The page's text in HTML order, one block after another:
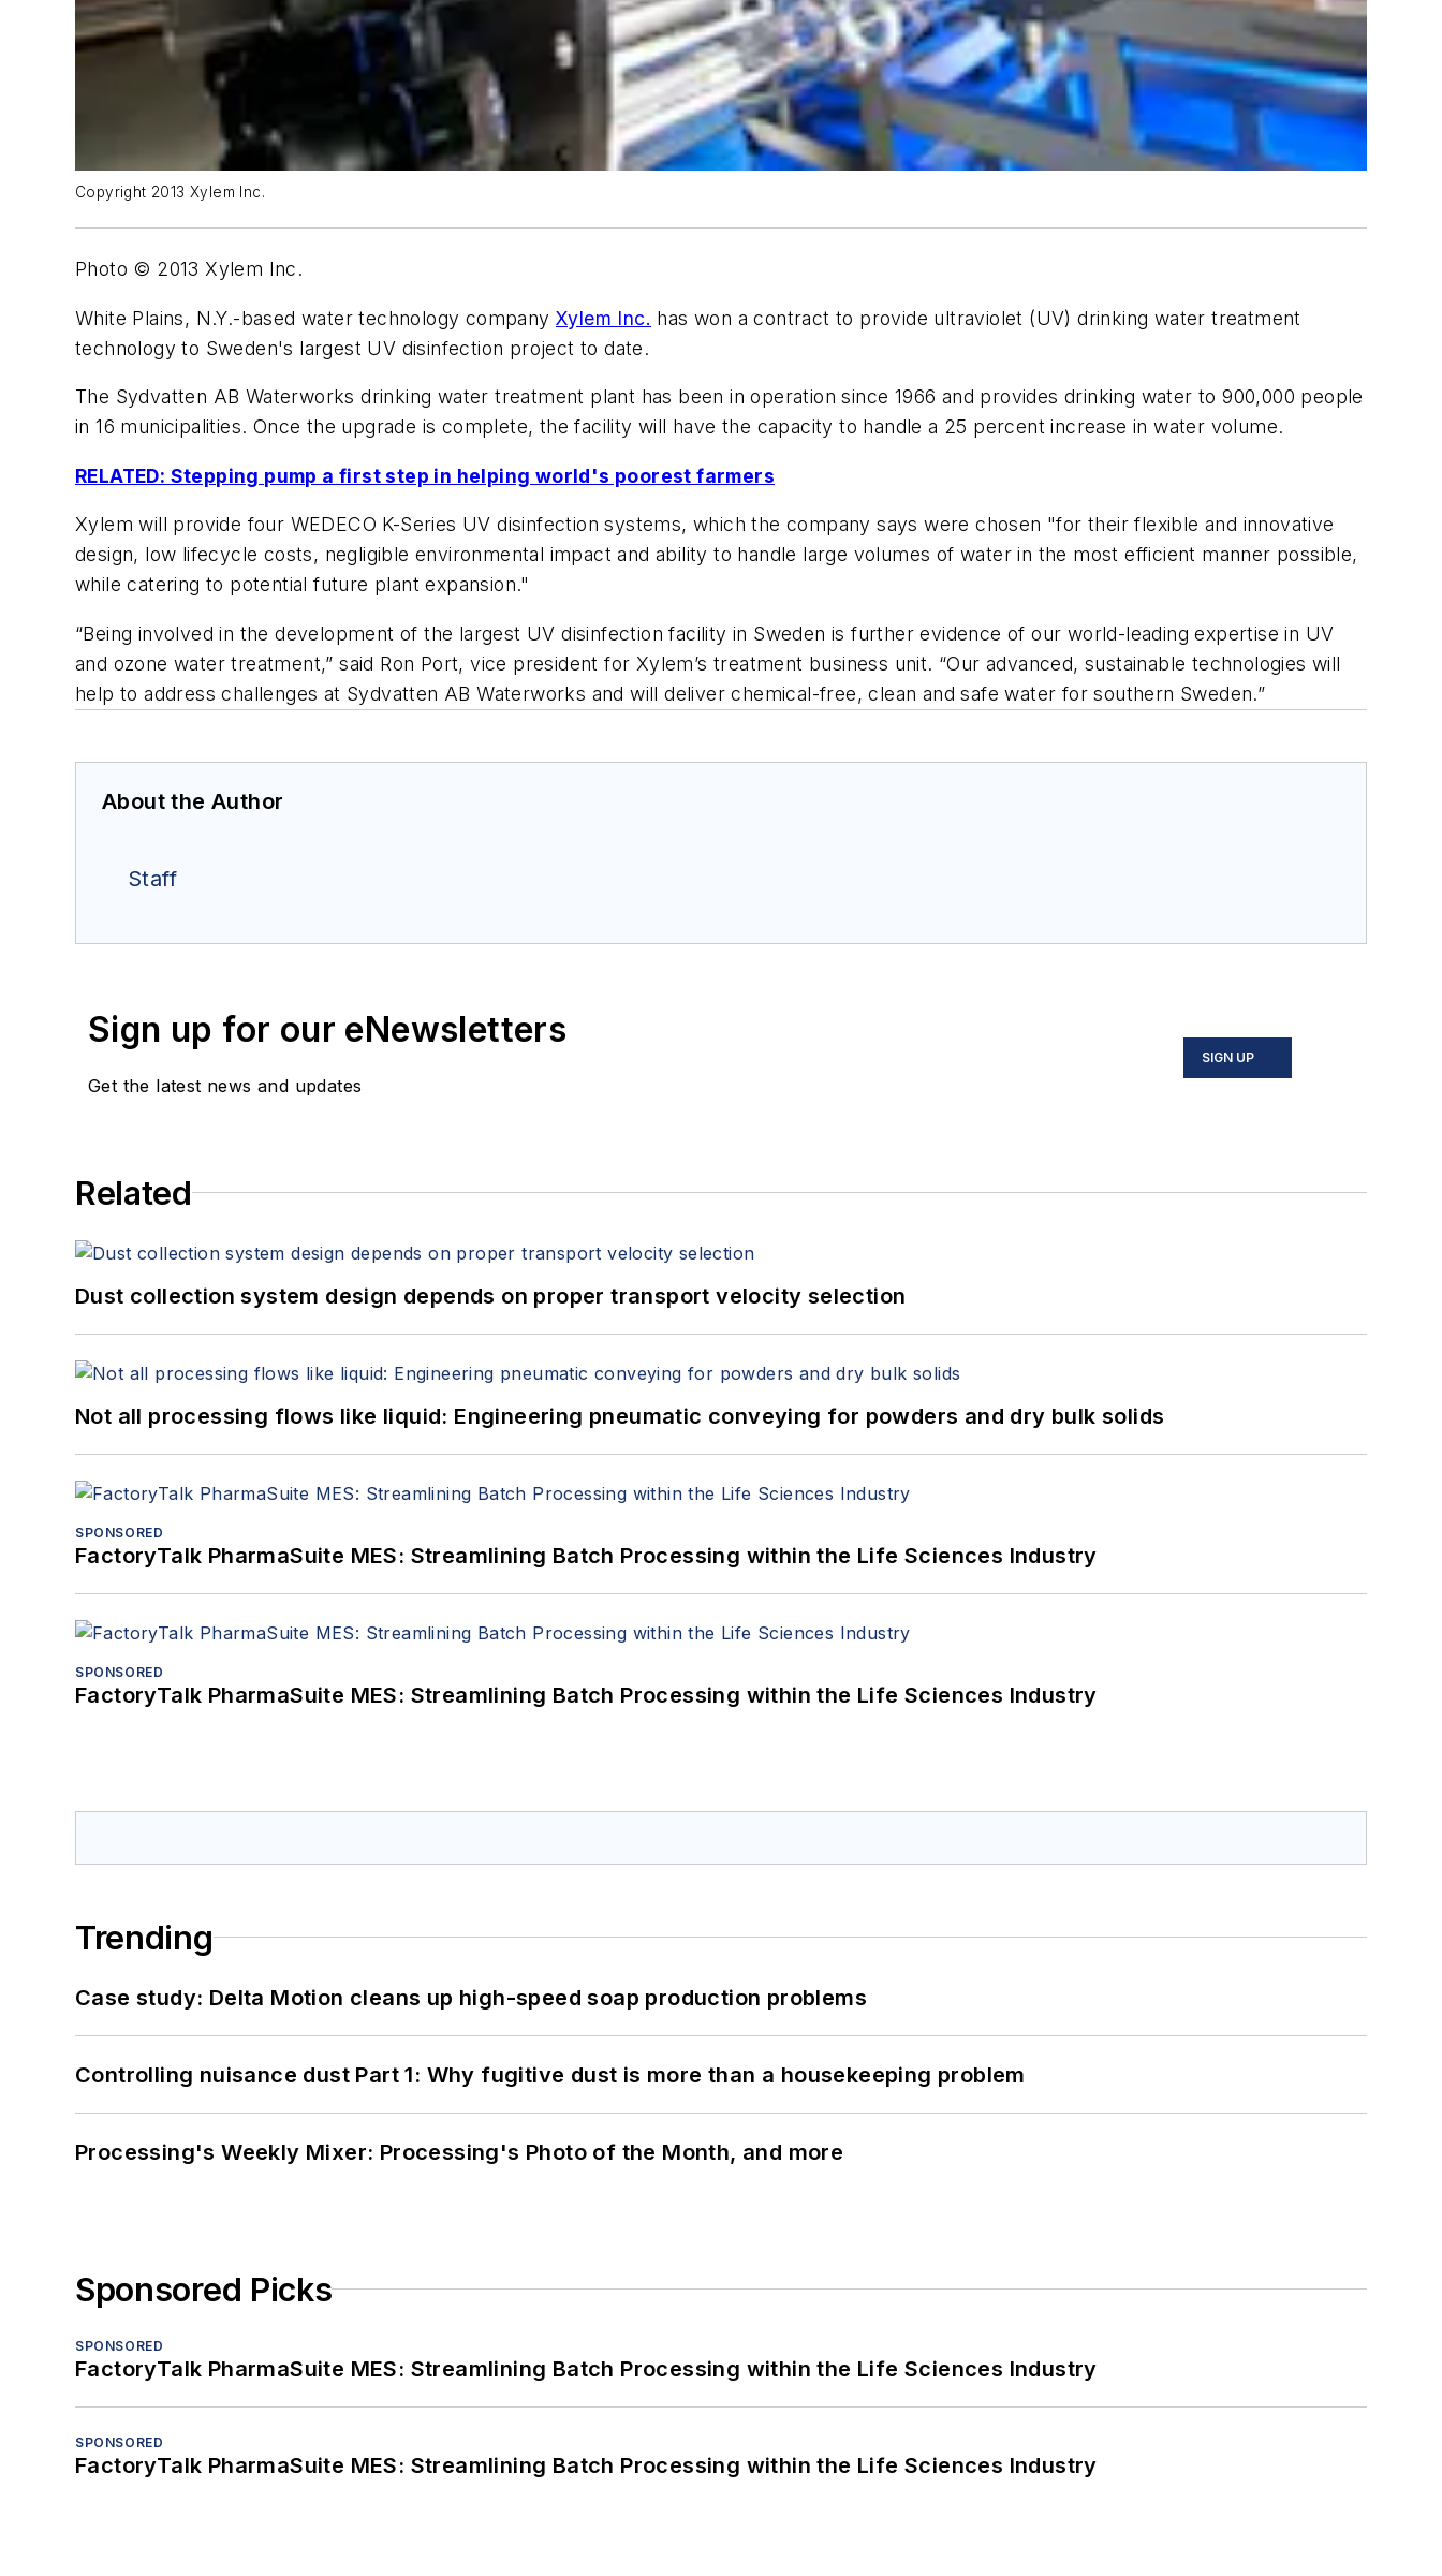
Copyright 2013 Xylem Inc.
Photo © 2013 Xylem Inc.
White Plains, N.Y.-based water technology company Xylem Inc. has won a contract to provide ultraviolet (UV) drinking water treatment
technology to Sweden's largest UV disinfection project to date.
The Sydvatten AB Waterworks drinking water treatment plant has been in operation since 1966 and provides drinking water to 900,000 people
in 16 municipalities. Once the upgrade is complete, the facility will have the capacity to handle a 25 percent increase in water volume.
RELATED: Stepping pump a first step in helping world's poorest farmers
Xylem will provide four WEDECO K-Series UV disinfection systems, which the company says were chosen "for their flexible and innovative
design, low lifecycle costs, negligible environmental impact and ability to handle large volumes of water in the most efficient manner possible,
while catering to potential future plant expansion."
“Being involved in the development of the largest UV disinfection facility in Sweden is further evidence of our world-leading expertise in UV
and ozone water treatment,” said Ron Port, vice president for Xylem’s treatment business unit. “Our advanced, sustainable technologies will
help to address challenges at Sydvatten AB Waterworks and will deliver chemical-free, clean and safe water for southern Sweden.”
About the Author
Staff
Sign up for our eNewsletters
Get the latest news and updates
SIGN UP
Related
Dust collection system design depends on proper transport velocity selection
Not all processing flows like liquid: Engineering pneumatic conveying for powders and dry bulk solids
SPONSORED
FactoryTalk PharmaSuite MES: Streamlining Batch Processing within the Life Sciences Industry
SPONSORED
FactoryTalk PharmaSuite MES: Streamlining Batch Processing within the Life Sciences Industry
Trending
Case study: Delta Motion cleans up high-speed soap production problems
Controlling nuisance dust Part 1: Why fugitive dust is more than a housekeeping problem
Processing's Weekly Mixer: Processing's Photo of the Month, and more
Sponsored Picks
SPONSORED
FactoryTalk PharmaSuite MES: Streamlining Batch Processing within the Life Sciences Industry
SPONSORED
FactoryTalk PharmaSuite MES: Streamlining Batch Processing within the Life Sciences Industry